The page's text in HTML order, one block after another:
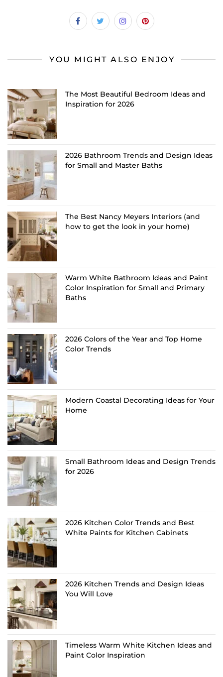
YOU MIGHT ALSO ENJOY
The Most Beautiful Bedroom Ideas and
Inspiration for 2026
2026 Bathroom Trends and Design Ideas
for Small and Master Baths
The Best Nancy Meyers Interiors (and
how to get the look in your home)
Warm White Bathroom Ideas and Paint
Color Inspiration for Small and Primary
Baths
2026 Colors of the Year and Top Home
Color Trends
Modern Coastal Decorating Ideas for Your
Home
Small Bathroom Ideas and Design Trends
for 2026
2026 Kitchen Color Trends and Best
White Paints for Kitchen Cabinets
2026 Kitchen Trends and Design Ideas
You Will Love
Timeless Warm White Kitchen Ideas and
Paint Color Inspiration